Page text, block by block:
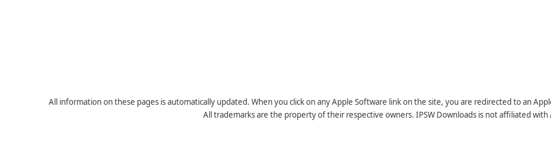
All information on these pages is automatically updated. When you click on any Apple Software link on the site, you are redirected to an
All trademarks are the property of their respective owners. IPSW Downloads is not affiliated with